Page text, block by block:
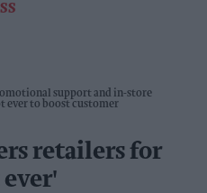
support and in-store
ever to boost customer
retailers for